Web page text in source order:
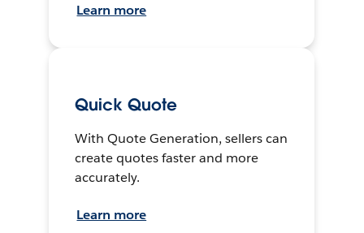
Learn more
Quick Quote
With Quote Generation, sellers can
create quotes faster and more
accurately.
Learn more